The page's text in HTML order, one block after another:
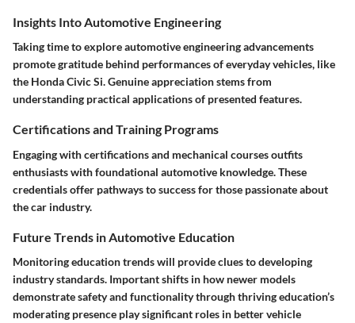
Insights Into Automotive Engineering
Taking time to explore automotive engineering advancements
promote gratitude behind performances of everyday vehicles, like
the Honda Civic Si. Genuine appreciation stems from
understanding practical applications of presented features.
Certifications and Training Programs
Engaging with certifications and mechanical courses outfits
enthusiasts with foundational automotive knowledge. These
credentials offer pathways to success for those passionate about
the car industry.
Future Trends in Automotive Education
Monitoring education trends will provide clues to developing
industry standards. Important shifts in how newer models
demonstrate safety and functionality through thriving education’s
moderating presence play significant roles in better vehicle